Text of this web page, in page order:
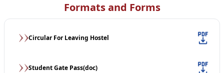
Formats and Forms
Circular For Leaving Hostel
Student Gate Pass(doc)